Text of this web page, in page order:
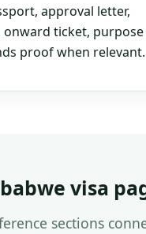
approval letter,
ticket, purpose
proof when relevant.
visa
sections